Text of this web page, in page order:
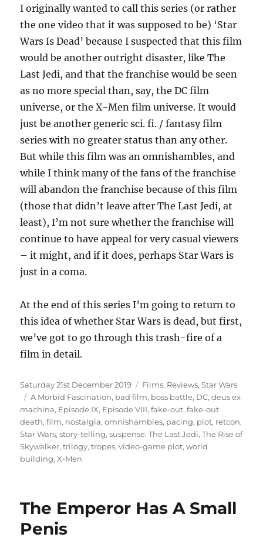
I originally wanted to call this series (or rather
the one video that it was supposed to be) ‘Star
Wars Is Dead’ because I suspected that this film
would be another outright disaster, like The
Last Jedi, and that the franchise would be seen
as no more special than, say, the DC film
universe, or the X-Men film universe. It would
just be another generic sci. fi. / fantasy film
series with no greater status than any other.
But while this film was an omnishambles, and
while I think many of the fans of the franchise
will abandon the franchise because of this film
(those that didn’t leave after The Last Jedi, at
least), I’m not sure whether the franchise will
continue to have appeal for very casual viewers
– it might, and if it does, perhaps Star Wars is
just in a coma.
At the end of this series I’m going to return to
this idea of whether Star Wars is dead, but first,
we’ve got to go through this trash-fire of a
film in detail.
Posted
on
Saturday 21st December 2019 Categories
Films, Reviews,Star Wars
Tags
A Morbid Fascination, bad film, boss battle, DC,deus ex
machina, Episode IX, Episode VIII,fake-out,fake-out
death,film, nostalgia,omnishambles, pacing, plot, retcon,
Star Wars,story-telling,suspense,The Last Jedi,The Rise of
Skywalker,trilogy,tropes,video-game plot,world
building,X-Men
The Emperor Has A Small
Penis